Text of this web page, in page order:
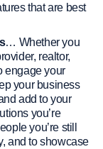
that are best
… Whether you
realtor,
engage your
your business
add to your
you’re
you’re still
and to showcase